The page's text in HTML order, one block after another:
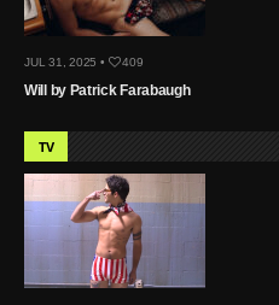
JUL 31, 2025 • 409
Will by Patrick Farabaugh
TV